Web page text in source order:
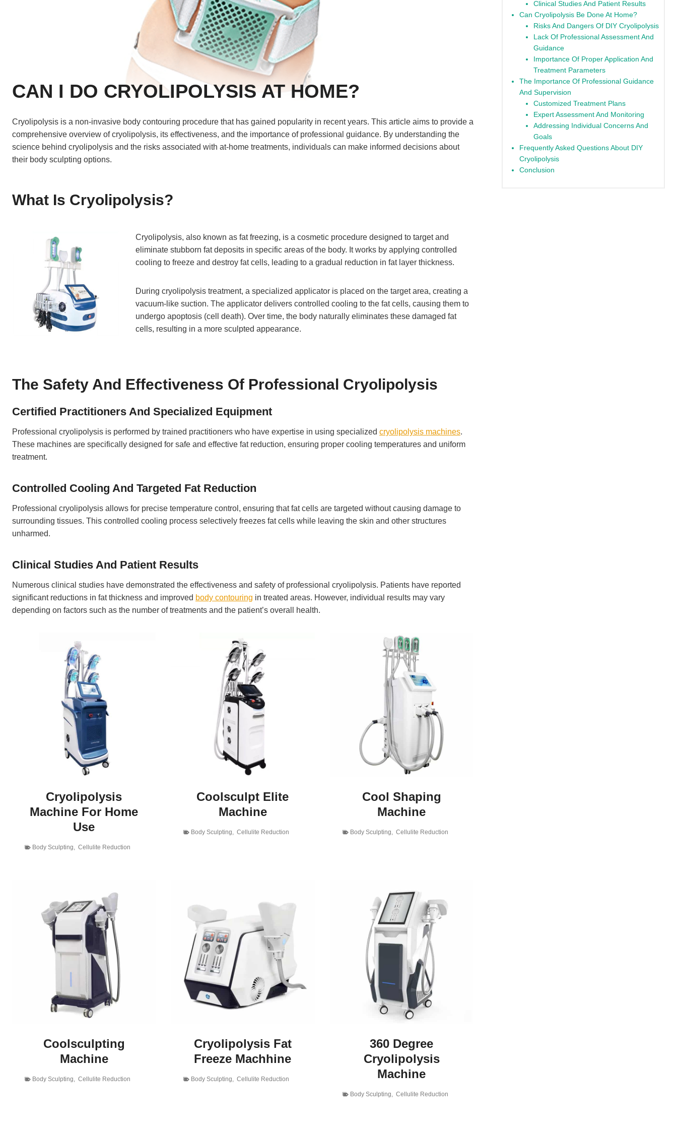
CAN I DO CRYOLIPOLYSIS AT HOME?
Cryolipolysis is a non-invasive body contouring procedure that has gained popularity in recent years. This article aims to provide a
comprehensive overview of cryolipolysis, its effectiveness, and the importance of professional guidance. By understanding the
science behind cryolipolysis and the risks associated with at-home treatments, individuals can make informed decisions about
their body sculpting options.
What Is Cryolipolysis?
Cryolipolysis, also known as fat freezing, is a cosmetic procedure designed to target and
eliminate stubborn fat deposits in specific areas of the body. It works by applying controlled
cooling to freeze and destroy fat cells, leading to a gradual reduction in fat layer thickness.
During cryolipolysis treatment, a specialized applicator is placed on the target area, creating a
vacuum-like suction. The applicator delivers controlled cooling to the fat cells, causing them to
undergo apoptosis (cell death). Over time, the body naturally eliminates these damaged fat
cells, resulting in a more sculpted appearance.
The Safety And Effectiveness Of Professional Cryolipolysis
Certified Practitioners And Specialized Equipment
Professional cryolipolysis is performed by trained practitioners who have expertise in using specialized cryolipolysis machines.
These machines are specifically designed for safe and effective fat reduction, ensuring proper cooling temperatures and uniform
treatment.
Controlled Cooling And Targeted Fat Reduction
Professional cryolipolysis allows for precise temperature control, ensuring that fat cells are targeted without causing damage to
surrounding tissues. This controlled cooling process selectively freezes fat cells while leaving the skin and other structures
unharmed.
Clinical Studies And Patient Results
Numerous clinical studies have demonstrated the effectiveness and safety of professional cryolipolysis. Patients have reported
significant reductions in fat thickness and improved body contouring in treated areas. However, individual results may vary
depending on factors such as the number of treatments and the patient’s overall health.
Cryolipolysis
Machine For Home
Use
Body Sculpting Cellulite Reduction
Coolsculpt Elite
Machine
Body Sculpting Cellulite Reduction
Cool Shaping
Machine
Body Sculpting Cellulite Reduction
Coolsculpting
Machine
Body Sculpting, Cellulite Reduction
Cryolipolysis Fat
Freeze Machhine
Body Sculpting, Cellulite Reduction
360 Degree
Cryolipolysis
Machine
Body Sculpting, Cellulite Reduction
Clinical Studies And Patient Results
Can Cryolipolysis Be Done At Home?
Risks And Dangers Of DIY Cryolipolysis
Lack Of Professional Assessment And
Guidance
Importance Of Proper Application And
Treatment Parameters
The Importance Of Professional Guidance
And Supervision
Customized Treatment Plans
Expert Assessment And Monitoring
Addressing Individual Concerns And
Goals
Frequently Asked Questions About DIY
Cryolipolysis
Conclusion